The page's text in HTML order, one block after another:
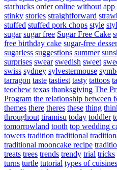
starbucks order online without app
stinky stories straightforward
stuffed stuffed pork chops style
sugar sugar free Sugar Free Cake
free birthday cake sugar-free
sugarless suggestions summer
surprises swear swedish sweet
swiss sydney sylvestermouse
tarragon taste tastiest tasty tattoos
teochew texas thanksgiving The
Program the relationship between
themes there theres these thing
throughout tiramisu today toddler
tomorrowland tooth top wedding
towers tradition traditional
traditional mooncake recipe
treats trees trends trendy trial tricks
turns turtle tutorial types of cuisines